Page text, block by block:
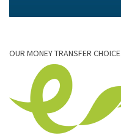
OUR MONEY TRANSFER CHOICE